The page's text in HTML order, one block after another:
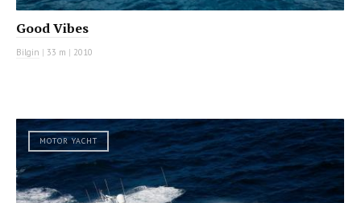
Good Vibes
Bilgin | 33 m | 2010
MOTOR YACHT